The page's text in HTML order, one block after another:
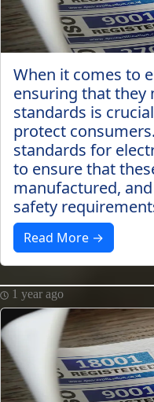
When it comes to
ensuring that they
standards is
protect
standards for
to ensure that
manufactured,
safety
Read More →
1 year ago